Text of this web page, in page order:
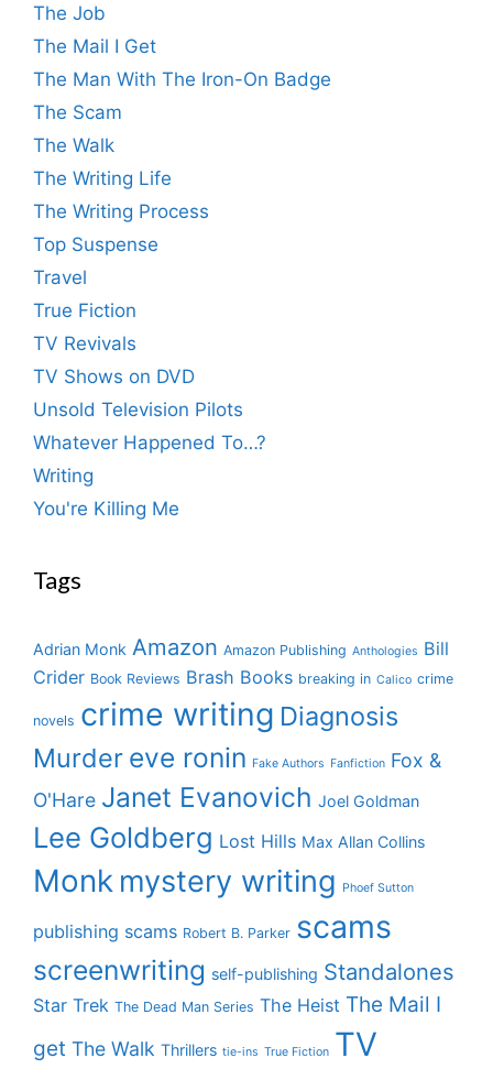
The Job
The Mail I Get
The Man With The Iron-On Badge
The Scam
The Walk
The Writing Life
The Writing Process
Top Suspense
Travel
True Fiction
TV Revivals
TV Shows on DVD
Unsold Television Pilots
Whatever Happened To…?
Writing
You're Killing Me
Tags
Adrian Monk Amazon Amazon Publishing Anthologies Bill
Crider Book Reviews Brash Books breaking in Calico crime
novels crime writing Diagnosis
Murder eve ronin Fake Authors Fanfiction Fox &
O'Hare Janet Evanovich Joel Goldman
Lee Goldberg Lost Hills Max Allan Collins
Monk mystery writing Phoef Sutton
publishing scams Robert B. Parker scams
screenwriting self-publishing Standalones
Star Trek The Dead Man Series The Heist The Mail I
get The Walk Thrillers tie-ins True Fiction TV